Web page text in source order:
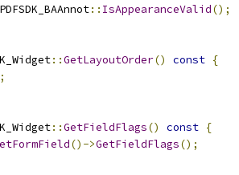
:: IsAppearanceValid();
::GetLayoutOrder() const {
;
::GetFieldFlags() const {
()->GetFieldFlags();